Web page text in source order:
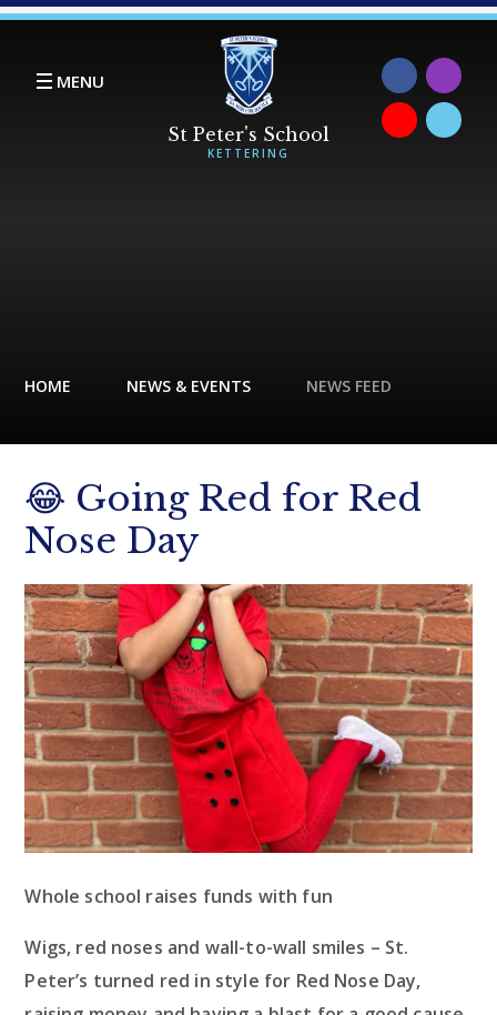
Skip to content ↓
MENU
HOME NEWS & EVENTS NEWS FEED
😂 Going Red for Red
Nose Day
Whole school raises funds with fun
Wigs, red noses and wall-to-wall smiles – St.
Peter’s turned red in style for Red Nose Day,